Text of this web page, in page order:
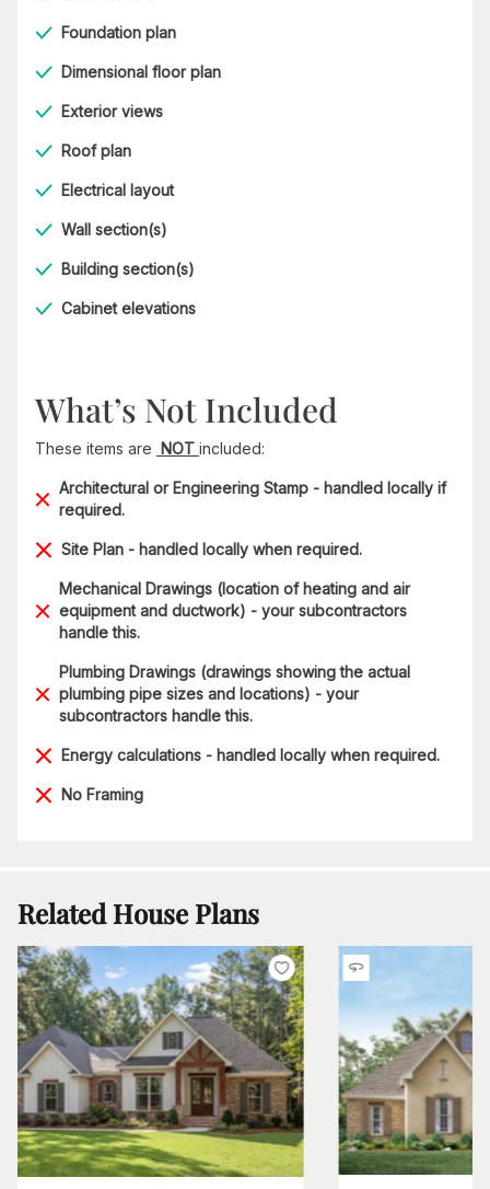
Foundation plan
Dimensional floor plan
Exterior views
Roof plan
Electrical layout
Wall section(s)
Building section(s)
Cabinet elevations
What’s Not Included
These items are NOT included:
Architectural or Engineering Stamp - handled locally if
required.
Site Plan - handled locally when required.
Mechanical Drawings (location of heating and air
equipment and ductwork) - your subcontractors
handle this.
Plumbing Drawings (drawings showing the actual
plumbing pipe sizes and locations) - your
subcontractors handle this.
Energy calculations - handled locally when required.
No Framing
Related House Plans